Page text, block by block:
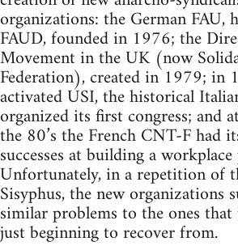
organizations: the German FAU,
FAUD, founded in 1976; the
Movement in the UK (now
Federation), created in 1979; in
activated USI, the historical
organized its first congress; and
the 80’s the French CNT-F had
successes at building a workplace
Unfortunately, in a repetition of
Sisyphus, the new organizations
similar problems to the ones
just beginning to recover from.